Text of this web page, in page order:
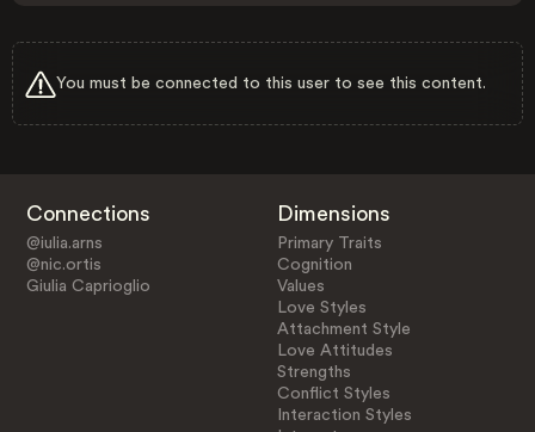
You must be connected to this user to see this content.
Connections
@iulia.arns
@nic.ortis
Giulia Caprioglio
Dimensions
Primary Traits
Cognition
Values
Love Styles
Attachment Style
Love Attitudes
Strengths
Conflict Styles
Interaction Styles